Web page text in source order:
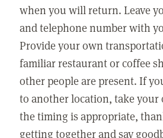
when you will return. Leave
and telephone number with
Provide your own
familiar restaurant or coffee
other people are present. If
to another location, take your
the timing is appropriate,
getting together and say